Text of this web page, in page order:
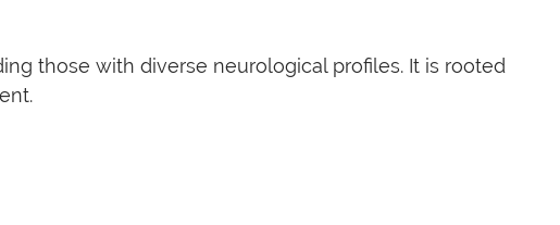
those with diverse neurological profiles. It is rooted